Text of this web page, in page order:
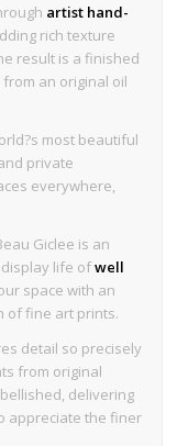
artist hand-
rich texture
result is a finished
an original oil
most beautiful
private
everywhere,
Giclee is an
display life ofwell
space with an
of fine art prints.
detail so precisely
from original
delivering
appreciate the finer